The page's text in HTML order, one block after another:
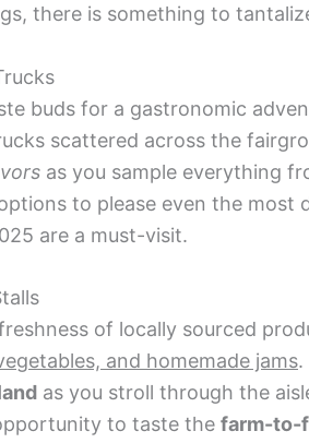
there is something to
buds for a gastronomic
scattered across the
as you sample everything
to please even the
are a must-visit.
of locally sourced
and homemade jams.
as you stroll through the
to taste the farm-to-